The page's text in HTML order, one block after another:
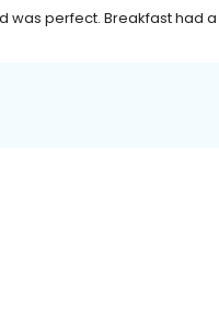
was perfect. Breakfast had